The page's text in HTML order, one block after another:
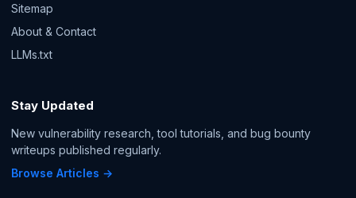
Sitemap
About & Contact
LLMs.txt
Stay Updated
New vulnerability research, tool tutorials, and bug bounty
writeups published regularly.
Browse Articles →